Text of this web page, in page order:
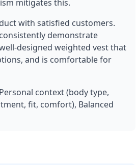
mitigates this.
with satisfied customers.
demonstrate
designed weighted vest that
and is comfortable for
context (body type,
fit, comfort), Balanced